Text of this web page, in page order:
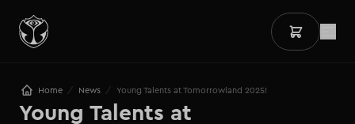
Home / News / Young Talents at Tomorrowland 2025!
Young Talents at